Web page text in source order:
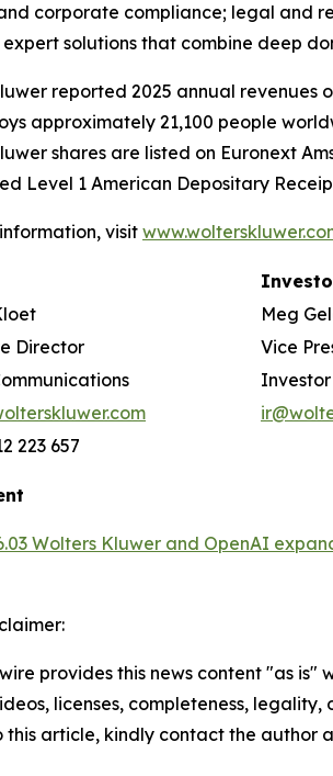
corporate compliance; legal and
expert solutions that combine deep
reported 2025 annual revenues
approximately 21,100 people
shares are listed on Euronext
Level 1 American Depositary
visit
Meg
Director
Vice
223 657
Wolters Kluwer and OpenAI
provides this news content "as
licenses, completeness,
this article, kindly contact the author